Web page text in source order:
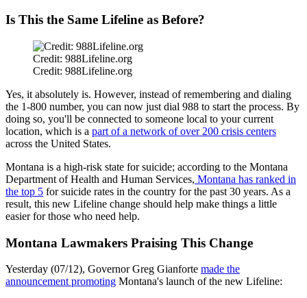
Is This the Same Lifeline as Before?
Credit: 988Lifeline.org
Credit: 988Lifeline.org
Yes, it absolutely is. However, instead of remembering and dialing
the 1-800 number, you can now just dial 988 to start the process. By
doing so, you'll be connected to someone local to your current
location, which is a part of a network of over 200 crisis centers
across the United States.
Montana is a high-risk state for suicide; according to the Montana
Department of Health and Human Services, Montana has ranked in
the top 5 for suicide rates in the country for the past 30 years. As a
result, this new Lifeline change should help make things a little
easier for those who need help.
Montana Lawmakers Praising This Change
Yesterday (07/12), Governor Greg Gianforte made the
announcement promoting Montana's launch of the new Lifeline: